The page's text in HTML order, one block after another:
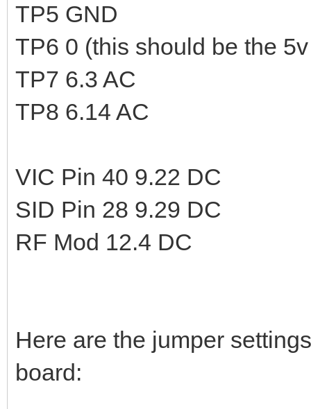
TP5 GND
TP6 0 (this should be the
TP7 6.3 AC
TP8 6.14 AC
VIC Pin 40 9.22 DC
SID Pin 28 9.29 DC
RF Mod 12.4 DC
Here are the jumper
board: